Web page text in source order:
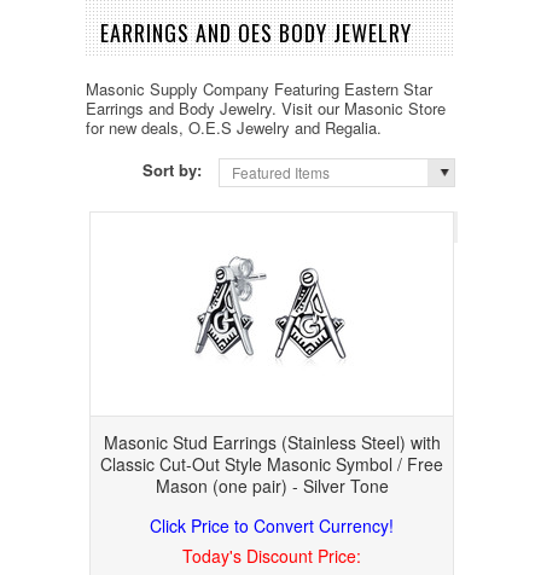
EARRINGS AND OES BODY JEWELRY
Masonic Supply Company Featuring Eastern Star
Earrings and Body Jewelry. Visit our Masonic Store
for new deals, O.E.S Jewelry and Regalia.
Sort by:
Featured Items
Masonic Stud Earrings (Stainless Steel) with
Classic Cut-Out Style Masonic Symbol / Free
Mason (one pair) - Silver Tone
Click Price to Convert Currency!
Today's Discount Price: